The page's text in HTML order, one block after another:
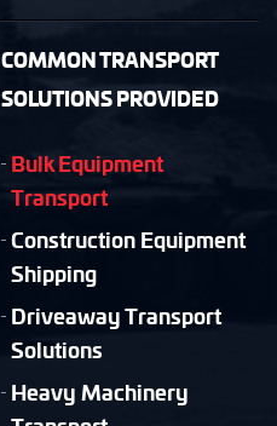
COMMON TRANSPORT
SOLUTIONS PROVIDED
Bulk Equipment
Transport
Construction Equipment
Shipping
Driveaway Transport
Solutions
Heavy Machinery